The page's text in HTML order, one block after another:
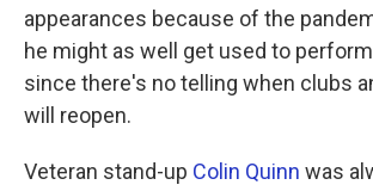
appearances because of the
he might as well get used to
since there's no telling when clubs
will reopen.
Veteran stand-up Colin Quinn was